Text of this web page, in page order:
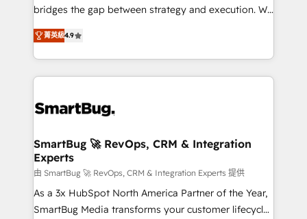
bridges the gap between strategy and execution. We
don't just "set up tools" — we install the GTM
Operating System (GTM OS) to align your leadership
and engineer a portal that drives predictable
revenue velocity. 🚀 GTM Strategy & Alignment
stalling growth. Fix your ICP, Math, and Story to stop
Scalable Architecture: Zero-technical-debt setup
across all Hubs, validated by our 7 HubSpot
Accreditations. AI-Powered RevOps: Breeze AI,
custom AI agents, and high-integrity migrations for
total reporting clarity. Security & Compliance: SOC 2
菁英級4.9
SmartBug 🚀 RevOps, CRM & Integration
Experts
由 SmartBug 🚀 RevOps, CRM & Integration Experts 提供
As a 3x HubSpot North America Partner of the Year,
SmartBug Media transforms your customer lifecycle